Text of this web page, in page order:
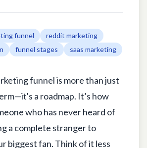
funnel
reddit marketing
funnel stages saas marketing
funnel is more than just
a roadmap. It’s how
who has never heard of
a complete stranger to
biggest fan. Think of it less